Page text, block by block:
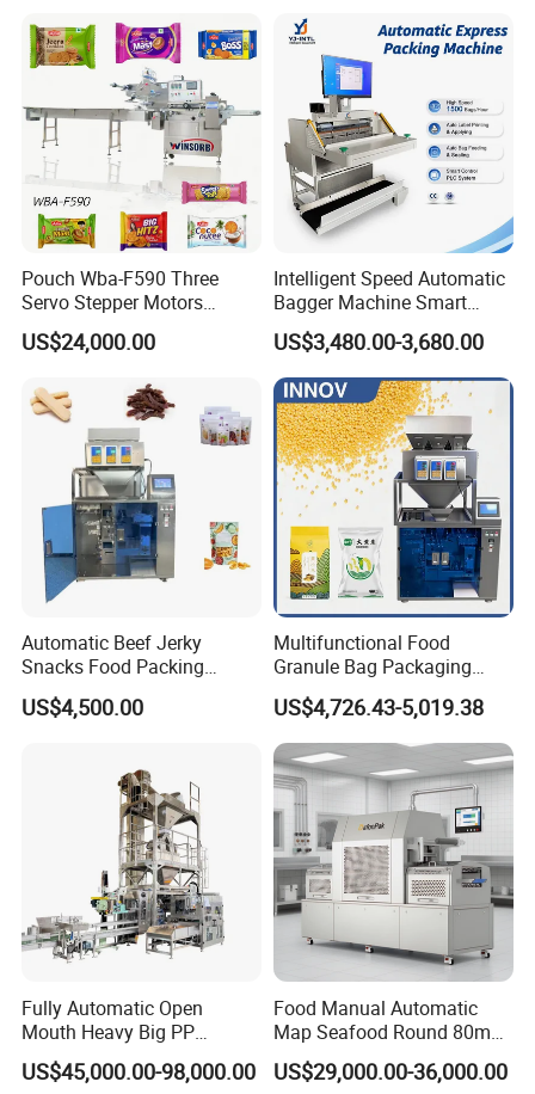
Ningbo China / Shanghai China
OUR ADVANTAGE
OUR CERTIFICATION
Pouch Wba-F590 Three
Servo Stepper Motors
Vacuum Auto Horizontal
Rotary Lolipop Food Flow
Flow Wrapper Wrapping
Machine Manufacturer
US$24,000.00
Intelligent Speed Automatic
Bagger Machine Smart
Courier Express Bag
Package Bagging Machine
US$3,480.00-3,680.00
Automatic Beef Jerky
Snacks Food Packing
Machine Coffee Tea Powder
Granule Stand up Pouch
Packing Machine
US$4,500.00
Multifunctional Food
Granule Bag Packaging
Machine for Packaging Tea,
Biscuits, Grains, Flour, Salt,
Coffee, and Sugar
US$4,726.43-5,019.38
Fully Automatic Open
Mouth Heavy Big PP
Woven/Kraft Paper Bag
Bagging Packing Packaging
US$45,000.00-98,000.00
Food Manual Automatic
Map Seafood Round 80mm
Tray Sealer Machine
Practical Efficient Durable
US$29,000.00-36,000.00